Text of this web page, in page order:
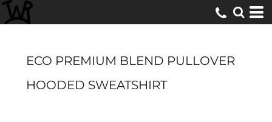
ECO PREMIUM BLEND PULLOVER
HOODED SWEATSHIRT